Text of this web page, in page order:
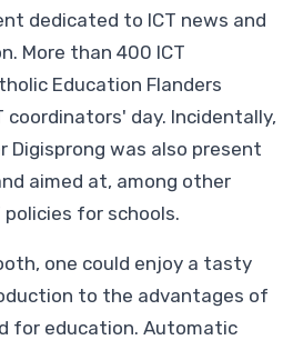
dedicated to ICT news and
More than 400 ICT
Education Flanders
day. Incidentally,
Digisprong was also present
aimed at, among other
for schools.
one could enjoy a tasty
to the advantages of
for education. Automatic